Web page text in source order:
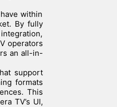
within
By fully
operators
an all-in-
support
formats
This
TV’s UI,